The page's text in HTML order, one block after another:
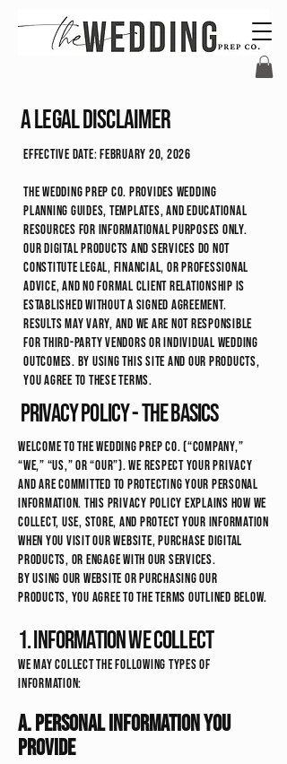
A legal disclaimer
Effective Date: February 20, 2026
The Wedding Prep Co. provides wedding
planning guides, templates, and educational
resources for informational purposes only.
Our digital products and services do not
constitute legal, financial, or professional
advice, and no formal client relationship is
established without a signed agreement.
Results may vary, and we are not responsible
for third-party vendors or individual wedding
outcomes. By using this site and our products,
you agree to these terms.
Privacy Policy - the basics
Welcome to The Wedding Prep Co. (“Company,”
“we,” “us,” or “our”). We respect your privacy
and are committed to protecting your personal
information. This Privacy Policy explains how we
collect, use, store, and protect your information
when you visit our website, purchase digital
products, or engage with our services.
By using our website or purchasing our
products, you agree to the terms outlined below.
1. Information We Collect
We may collect the following types of
information:
A. Personal Information You
Provide